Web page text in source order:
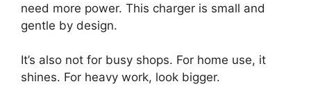
need more power. This charger is small and
gentle by design.
It’s also not for busy shops. For home use, it
shines. For heavy work, look bigger.